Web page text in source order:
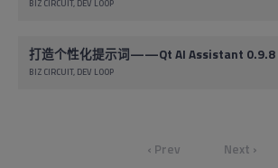
BIZ CIRCUIT DEV LOOP
打造个性化提示词——Qt AI Assistant 0.9.8
BIZ CIRCUIT DEV LOOP
‹ Prev Next ›